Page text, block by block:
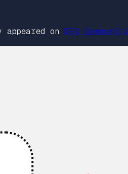
on DEV Community